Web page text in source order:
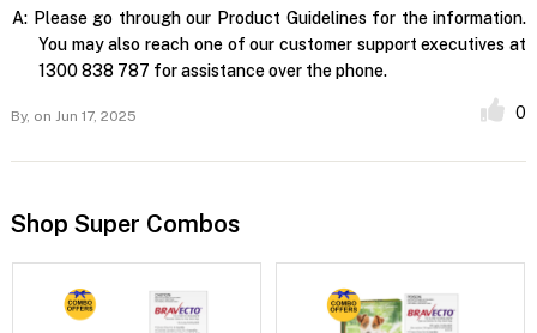
A: Please go through our Product Guidelines for the information.
You may also reach one of our customer support executives at
1300 838 787 for assistance over the phone.
By, on Jun 17, 2025 0
Shop Super Combos